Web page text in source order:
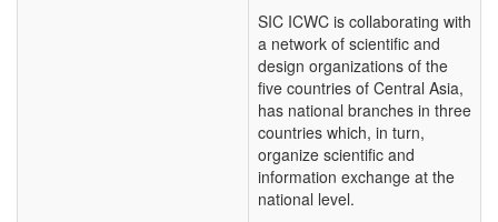
SIC ICWC is collaborating with
a network of scientific and
design organizations of the
five countries of Central Asia,
has national branches in three
countries which, in turn,
organize scientific and
information exchange at the
national level.